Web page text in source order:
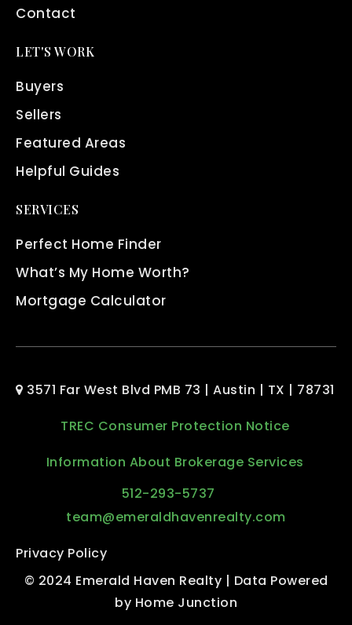
Contact
LET'S WORK
Buyers
Sellers
Featured Areas
Helpful Guides
SERVICES
Perfect Home Finder
What’s My Home Worth?
Mortgage Calculator
3571 Far West Blvd PMB 73 | Austin | TX | 78731
TREC Consumer Protection Notice
Information About Brokerage Services
512-293-5737
team@emeraldhavenrealty.com
Privacy Policy
© 2024 Emerald Haven Realty | Data Powered
by Home Junction